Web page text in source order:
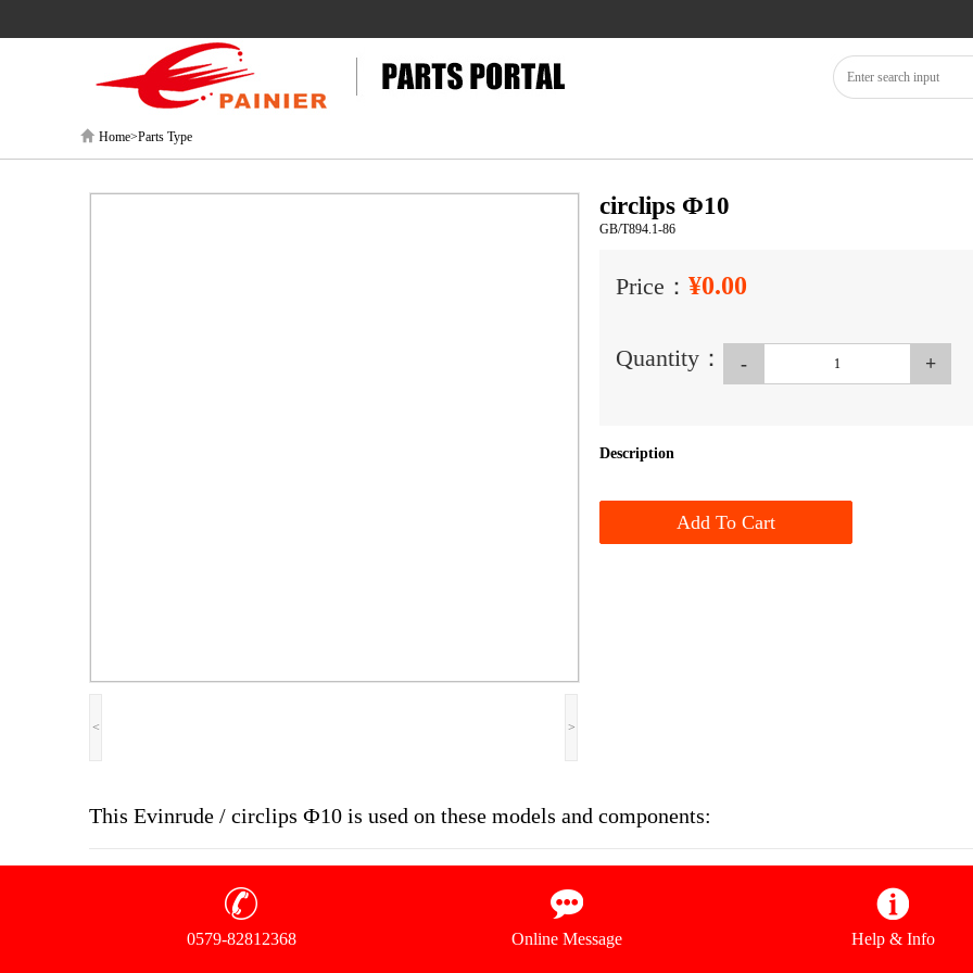
Home>Parts Type
< >
circlips Ф10
GB/T894.1-86
Price： ¥0.00
Quantity： - +
Description
Add To Cart
This Evinrude / circlips Ф10 is used on these models and components:
0579-82812368 Online Message Help & Info